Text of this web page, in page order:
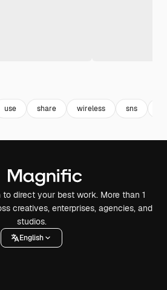
use share wireless sns
direct your best work. More than 1
creatives, enterprises, agencies, and
studios.
English